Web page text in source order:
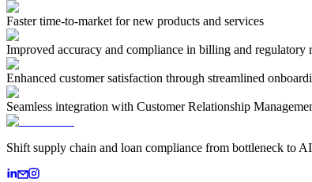
Faster time-to-market for new products and services
Improved accuracy and compliance in billing and regulatory
Enhanced customer satisfaction through streamlined
Seamless integration with Customer Relationship
Shift supply chain and loan compliance from bottleneck to